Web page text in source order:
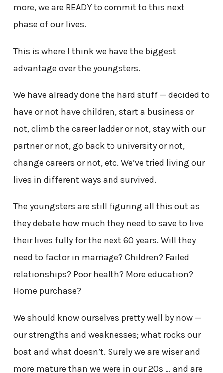
more, we are READY to commit to this next
phase of our lives.
This is where I think we have the biggest
advantage over the youngsters.
We have already done the hard stuff — decided to
have or not have children, start a business or
not, climb the career ladder or not, stay with our
partner or not, go back to university or not,
change careers or not, etc. We’ve tried living our
lives in different ways and survived.
The youngsters are still figuring all this out as
they debate how much they need to save to live
their lives fully for the next 60 years. Will they
need to factor in marriage? Children? Failed
relationships? Poor health? More education?
Home purchase?
We should know ourselves pretty well by now —
our strengths and weaknesses; what rocks our
boat and what doesn’t. Surely we are wiser and
more mature than we were in our 20s … and are